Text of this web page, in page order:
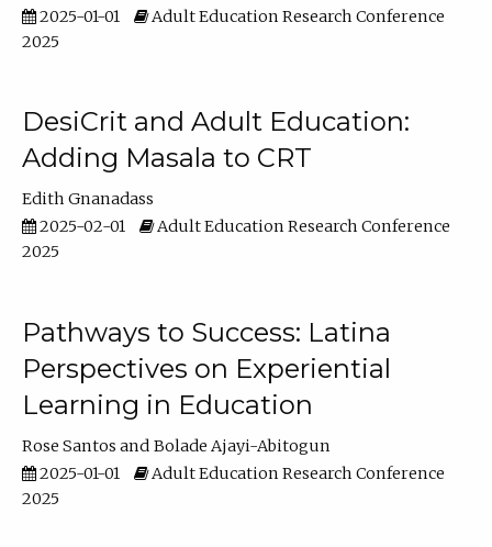
2025-01-01
Adult Education Research Conference
2025
DesiCrit and Adult Education:
Adding Masala to CRT
Edith Gnanadass
2025-02-01
Adult Education Research Conference
2025
Pathways to Success: Latina
Perspectives on Experiential
Learning in Education
Rose Santos
Bolade Ajayi-Abitogun
2025-01-01
Adult Education Research Conference
2025